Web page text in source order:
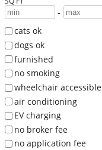
-
cats ok
dogs ok
furnished
no smoking
wheelchair accessible
air conditioning
EV charging
no broker fee
no application fee